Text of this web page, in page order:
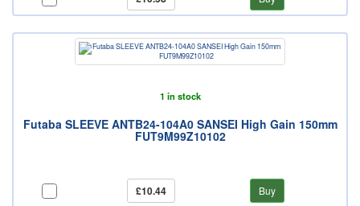
1 in stock
Futaba SLEEVE ANTB24-104A0 SANSEI High Gain 150mm
FUT9M99Z10102
£10.44 Buy